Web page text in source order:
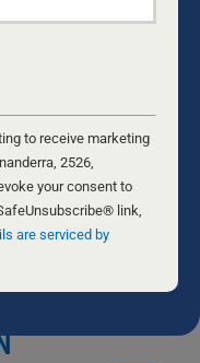
to receive marketing
2526,
your consent to
link,
are serviced by